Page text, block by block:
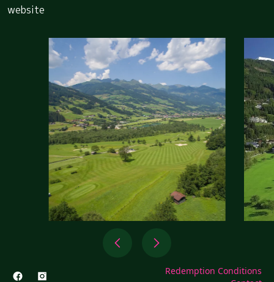
website
Redemption Conditions